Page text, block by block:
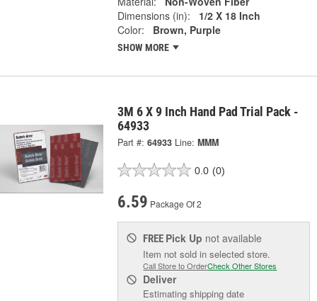
Dimensions (in):
1/2 X 18 Inch
Color:
Brown, Purple
SHOW MORE
3M 6 X 9 Inch Hand Pad Trial Pack -
64933
Part #: 64933 Line: MMM
0.0 (0)
6.59 Package Of 2
FREE Pick Up not available
Item not sold in selected store.
Call Store to OrderCheck Other Stores
Deliver
Estimating shipping date